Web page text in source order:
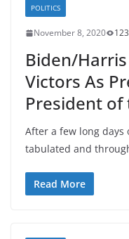
POLITICS
November 8, 2020
Biden/
Victors As
President of
After a few long days
tabulated and
Read More